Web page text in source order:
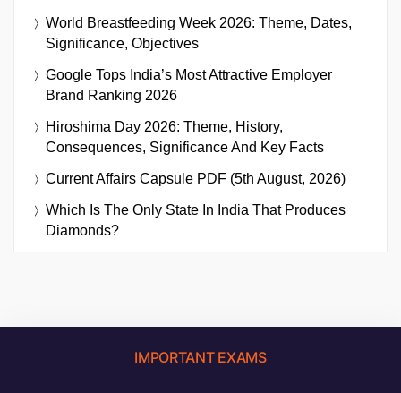
World Breastfeeding Week 2026: Theme, Dates,
Significance, Objectives
Google Tops India’s Most Attractive Employer
Brand Ranking 2026
Hiroshima Day 2026: Theme, History,
Consequences, Significance And Key Facts
Current Affairs Capsule PDF (5th August, 2026)
Which Is The Only State In India That Produces
Diamonds?
IMPORTANT EXAMS